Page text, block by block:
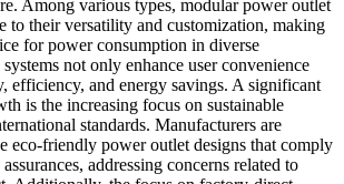
Among various types, modular power outlet
to their versatility and customization, making
for power consumption in diverse
not only enhance user convenience
efficiency, and energy savings. A significant
is the increasing focus on sustainable
standards. Manufacturers are
eco-friendly power outlet designs that comply
addressing concerns related to